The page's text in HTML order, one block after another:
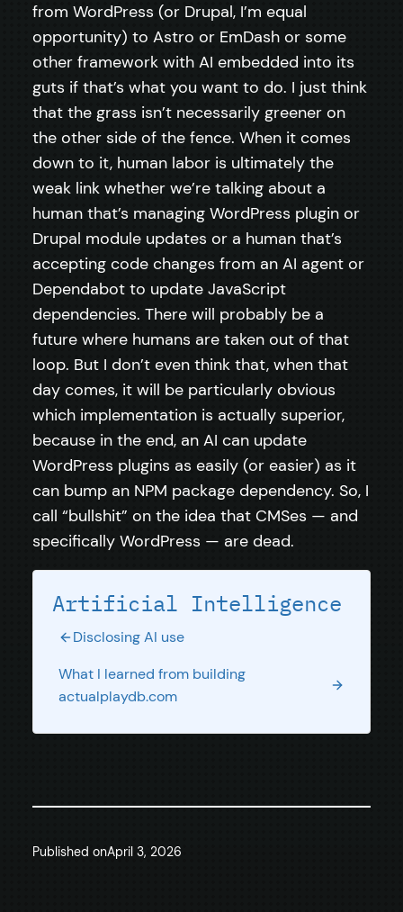
from WordPress (or Drupal, I’m equal
opportunity) to Astro or EmDash or some
other framework with AI embedded into its
guts if that’s what you want to do. I just think
that the grass isn’t necessarily greener on
the other side of the fence. When it comes
down to it, human labor is ultimately the
weak link whether we’re talking about a
human that’s managing WordPress plugin or
Drupal module updates or a human that’s
accepting code changes from an AI agent or
Dependabot to update JavaScript
dependencies. There will probably be a
future where humans are taken out of that
loop. But I don’t even think that, when that
day comes, it will be particularly obvious
which implementation is actually superior,
because in the end, an AI can update
WordPress plugins as easily (or easier) as it
can bump an NPM package dependency. So, I
call “bullshit” on the idea that CMSes — and
specifically WordPress — are dead.
Artificial Intelligence
Disclosing AI use
What I learned from building
actualplaydb.com
Published onApril 3, 2026